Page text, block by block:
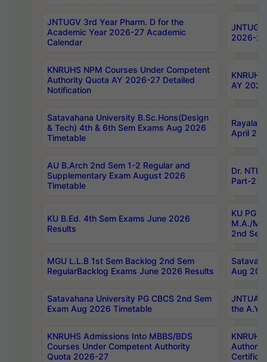
JNTUGV 3rd Year Pharm. D for the
Academic Year 2026-27 Academic
Calendar
2026-
KNRUHS NPM Courses Under Competent
Authority Quota AY 2026-27 Detailed
Notification
AY
Satavahana University B.Sc.Hons(Design
& Tech) 4th & 6th Sem Exams Aug 2026
Timetable
April
AU B.Arch 2nd Sem 1-2 Regular and
Supplementary Exam August 2026
Timetable
Dr.
Part-2
KU B.Ed. 4th Sem Exams June 2026
Results
KU PG
M.A./
2nd
MGU L.L.B 1st Sem Backlog 2nd Sem
RegularBacklog Exams June 2026 Results
Aug
Satavahana University PG CBCS 2nd Sem
Exam Aug 2026 Timetable
JNTUA
the
KNRUHS Admissions Into MBBS/BDS
Courses Under Competent Authority
Quota 2026-27